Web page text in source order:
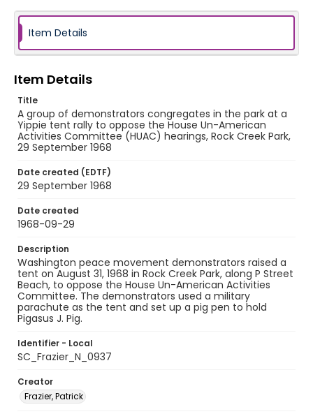
Item Details
Item Details
Title
A group of demonstrators congregates in the park at a
Yippie tent rally to oppose the House Un-American
Activities Committee (HUAC) hearings, Rock Creek Park,
29 September 1968
Date created (EDTF)
29 September 1968
Date created
1968-09-29
Description
Washington peace movement demonstrators raised a
tent on August 31, 1968 in Rock Creek Park, along P Street
Beach, to oppose the House Un-American Activities
Committee. The demonstrators used a military
parachute as the tent and set up a pig pen to hold
Pigasus J. Pig.
Identifier - Local
SC_Frazier_N_0937
Creator
Frazier, Patrick